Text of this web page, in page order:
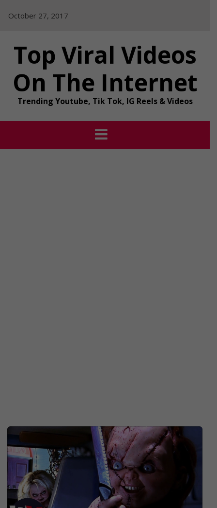
October 27, 2017
Top Viral Videos
On The Internet
Trending Youtube, Tik Tok, IG Reels & Videos